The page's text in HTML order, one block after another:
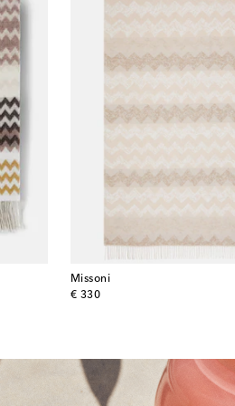
Missoni
€ 330
original price